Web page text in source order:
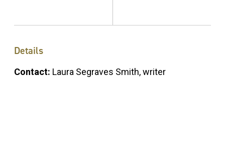
Details
Contact: Laura Segraves Smith, writer